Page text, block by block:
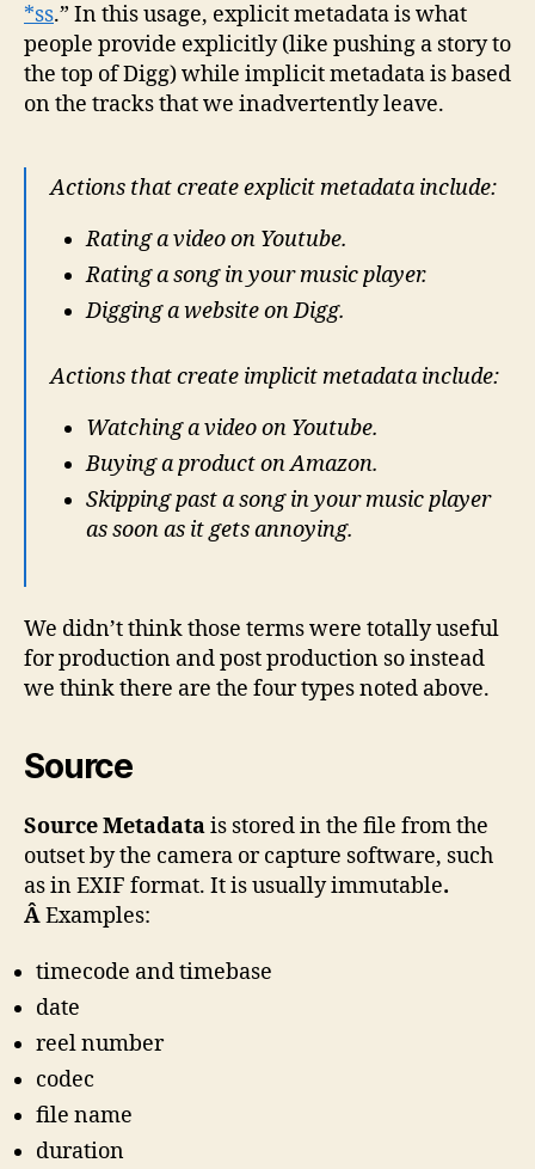
*ss.” In this usage, explicit metadata is what
people provide explicitly (like pushing a story to
the top of Digg) while implicit metadata is based
on the tracks that we inadvertently leave.
Actions that create explicit metadata include:
Rating a video on Youtube.
Rating a song in your music player.
Digging a website on Digg.
Actions that create implicit metadata include:
Watching a video on Youtube.
Buying a product on Amazon.
Skipping past a song in your music player
as soon as it gets annoying.
We didn’t think those terms were totally useful
for production and post production so instead
we think there are the four types noted above.
Source
Source Metadatais stored in the file from the
outset by the camera or capture software, such
as in EXIF format. It is usually immutable.
ÂExamples:
timecode and timebase
date
reel number
codec
file name
duration